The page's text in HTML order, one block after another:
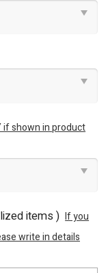
if shown in product
items ) If you
write in details